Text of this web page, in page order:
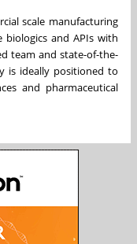
scale manufacturing
and APIs with
team and state-of-the-
is ideally positioned to
and pharmaceutical